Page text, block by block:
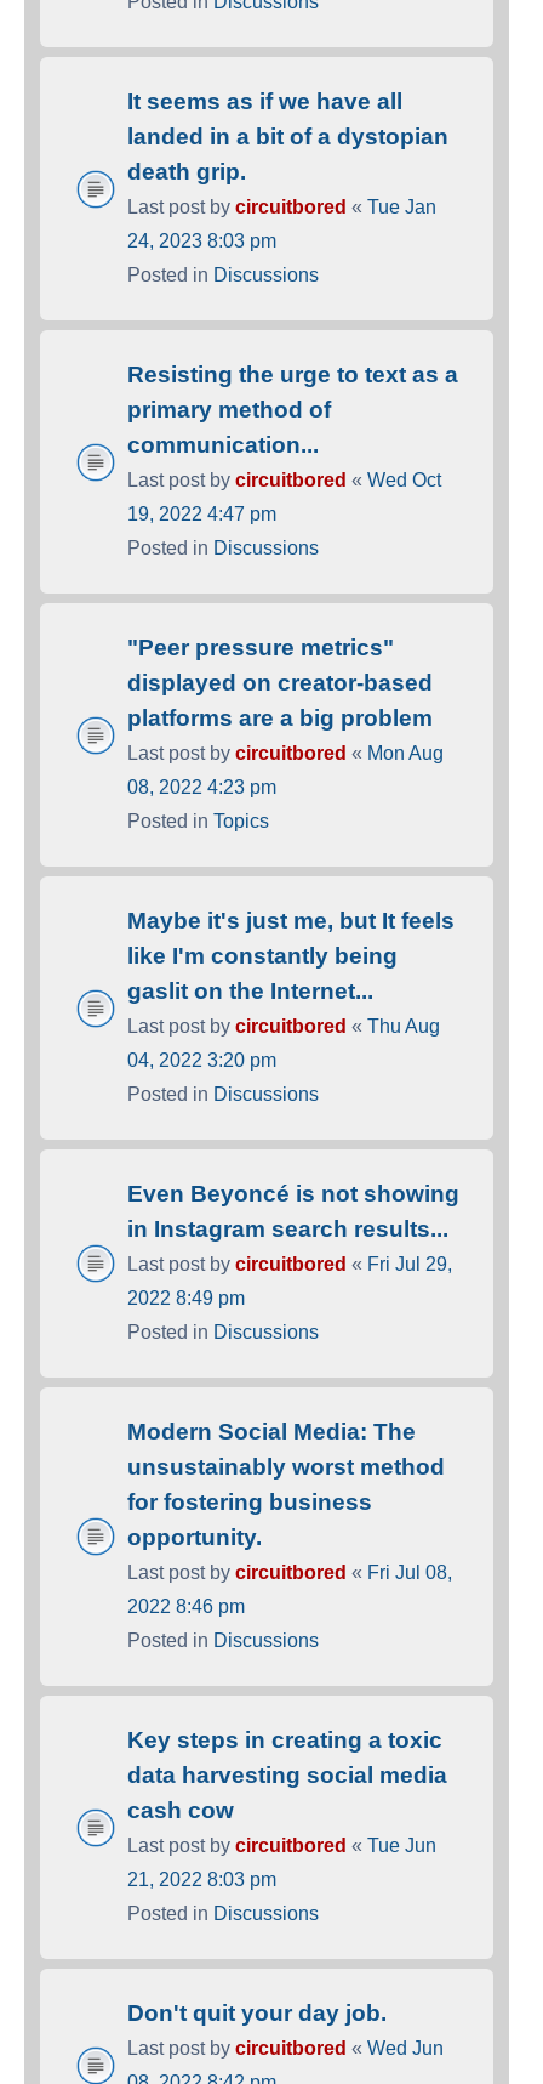
It seems as if we have all
landed in a bit of a dystopian
death grip.
Last post by circuitbored « Tue Jan
24, 2023 8:03 pm
Posted in Discussions
Resisting the urge to text as a
primary method of
communication...
Last post by circuitbored « Wed Oct
19, 2022 4:47 pm
Posted in Discussions
"Peer pressure metrics"
displayed on creator-based
platforms are a big problem
Last post by circuitbored « Mon Aug
08, 2022 4:23 pm
Posted in Topics
Maybe it's just me, but It feels
like I'm constantly being
gaslit on the Internet...
Last post by circuitbored « Thu Aug
04, 2022 3:20 pm
Posted in Discussions
Even Beyoncé is not showing
in Instagram search results...
Last post by circuitbored « Fri Jul 29,
2022 8:49 pm
Posted in Discussions
Modern Social Media: The
unsustainably worst method
for fostering business
opportunity.
Last post by circuitbored « Fri Jul 08,
2022 8:46 pm
Posted in Discussions
Key steps in creating a toxic
data harvesting social media
cash cow
Last post by circuitbored « Tue Jun
21, 2022 8:03 pm
Posted in Discussions
Don't quit your day job.
Last post by circuitbored « Wed Jun